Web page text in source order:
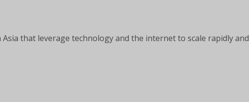
that leverage technology and the internet to scale rapidly and